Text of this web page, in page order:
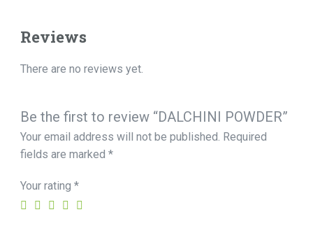
Reviews
There are no reviews yet.
Be the first to review “DALCHINI POWDER”
Your email address will not be published. Required
fields are marked *
Your rating *